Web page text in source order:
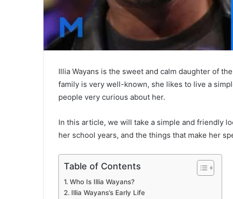
Illia Wayans is the sweet and calm daughter of
family is very well-known, she likes to live a
people very curious about her.
In this article, we will take a simple and friendly
her school years, and the things that make her
Table of Contents
Who Is Illia Wayans?
Illia Wayans’s Early Life